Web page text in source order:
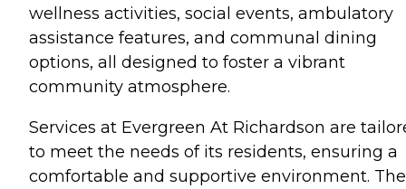
wellness activities, social events, ambulatory
assistance features, and communal dining
options, all designed to foster a vibrant
community atmosphere.
Services at Evergreen At Richardson are
to meet the needs of its residents, ensuring a
comfortable and supportive environment. The